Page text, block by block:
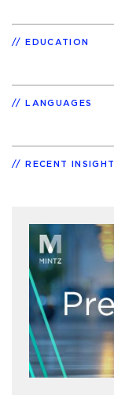
EDUCATION
LANGUAGES
RECENT